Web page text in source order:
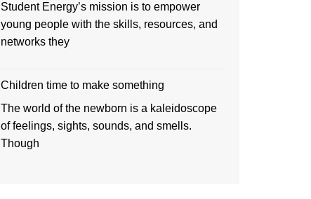
Student Energy’s mission is to empower
young people with the skills, resources, and
networks they
Children time to make something
The world of the newborn is a kaleidoscope
of feelings, sights, sounds, and smells.
Though